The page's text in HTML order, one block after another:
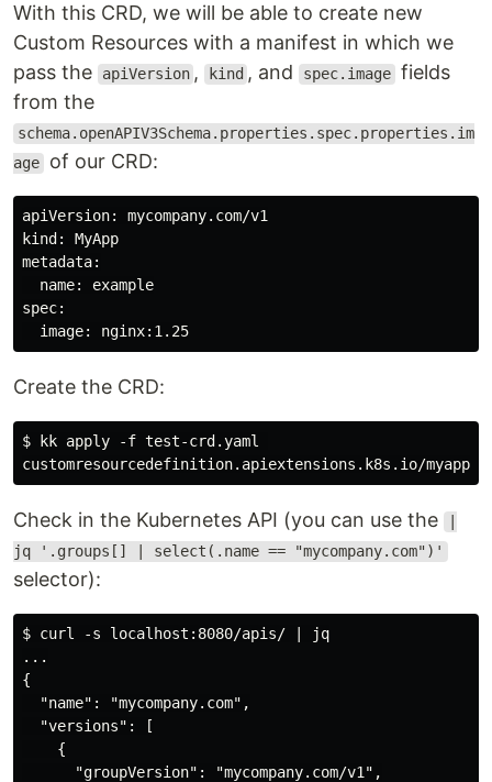
With this CRD, we will be able to create new
Custom Resources with a manifest in which we
pass the
apiVersion , kind , and spec.image fields
from the
schema.openAPIV3Schema.properties.spec.properties.im
age of our CRD:
apiVersion: mycompany.com/v1
kind: MyApp
metadata:
  name: example
spec:
Create the CRD:
$ kk apply -f test-crd.yaml
Check in the Kubernetes API (you can use the
jq '.groups[] | select(.name == "mycompany.com")'
selector):
$ curl -s localhost:8080/apis/ | jq
...
{
  "name": "mycompany.com",
  "versions": [
    {
      "groupVersion": "mycompany.com/v1",